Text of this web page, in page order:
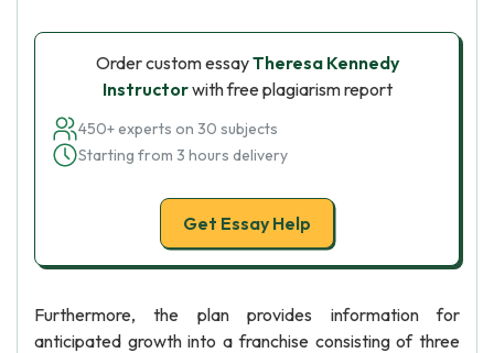
Order custom essayTheresa Kennedy
Instructorwith free plagiarism report
450+ experts on 30 subjects
Starting from 3 hours delivery
Get Essay Help
Furthermore, the plan provides information for
anticipated growth into a franchise consisting of three